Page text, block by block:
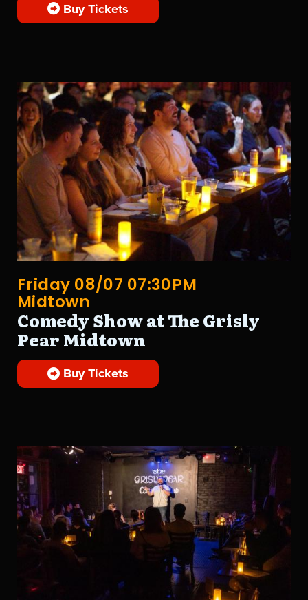
Buy Tickets
Friday 08/07 07:30PM
Midtown
Comedy Show at The Grisly
Pear Midtown
Buy Tickets